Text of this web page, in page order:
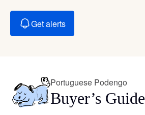
Get alerts
Portuguese Podengo
Buyer’s Guide